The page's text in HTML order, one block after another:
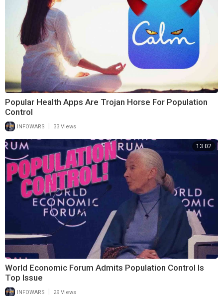
Popular Health Apps Are Trojan Horse For Population
Control
INFOWARS 33 Views
13:02
World Economic Forum Admits Population Control Is
Top Issue
INFOWARS 29 Views